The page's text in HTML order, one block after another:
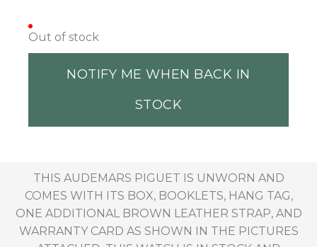
Out of stock
NOTIFY ME WHEN BACK IN
STOCK
THIS AUDEMARS PIGUET IS UNWORN AND
COMES WITH ITS BOX, BOOKLETS, HANG TAG,
ONE ADDITIONAL BROWN LEATHER STRAP, AND
WARRANTY CARD AS SHOWN IN THE PICTURES